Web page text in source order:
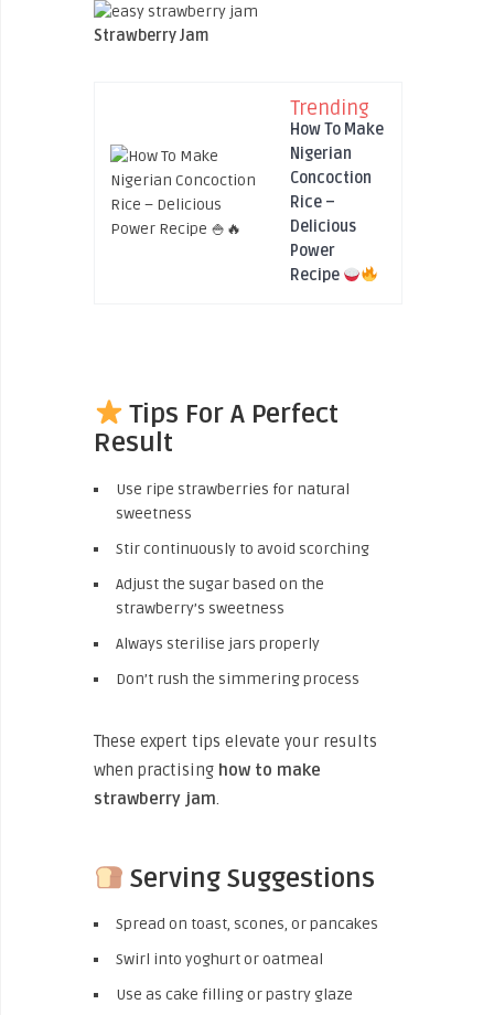
Strawberry Jam
Trending
How To Make
Nigerian
Concoction
Rice –
Delicious
Power
Recipe
Tips For A Perfect
Result
Use ripe strawberries for natural
sweetness
Stir continuously to avoid scorching
Adjust the sugar based on the
strawberry’s sweetness
Always sterilise jars properly
Don’t rush the simmering process
These expert tips elevate your results
when practising how to make
strawberry jam.
Serving Suggestions
Spread on toast, scones, or pancakes
Swirl into yoghurt or oatmeal
Use as cake filling or pastry glaze